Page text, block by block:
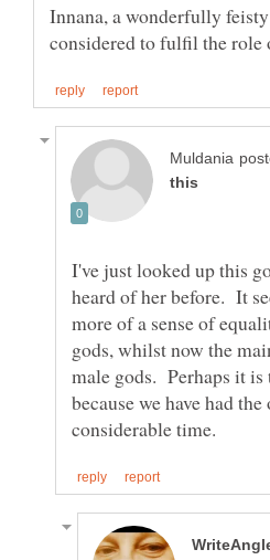
Innana, a wonderfully
I've just looked up this
heard of her before. It
more of a sense of
gods, whilst now the
male gods. Perhaps it is
because we have had